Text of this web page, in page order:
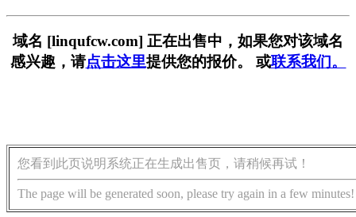
域名 [linqufcw.com] 正在出售中，如果您对该域名
感兴趣，请点击这里提供您的报价。 或联系我们。
您看到此页说明系统正在生成出售页，请稍候再试！
The page will be generated soon, please try again in a few minutes!